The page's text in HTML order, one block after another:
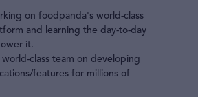
on foodpanda's world-class
and learning the day-to-day
it.
class team on developing
features for millions of